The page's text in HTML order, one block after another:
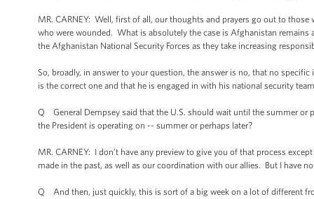
MR. CARNEY: Well, first of all, our thoughts and prayers go out to
who were wounded. What is absolutely the case is Afghanistan
the Afghanistan National Security Forces as they take increasing
So, broadly, in answer to your question, the answer is no, that no
is the correct one and that he is engaged in with his national security
Q General Dempsey said that the U.S. should wait until the summer or
the President is operating on -- summer or perhaps later?
MR. CARNEY: I don’t have any preview to give you of that process
made in the past, as well as our coordination with our allies. But I have
Q And then, just quickly, this is sort of a big week on a lot of different